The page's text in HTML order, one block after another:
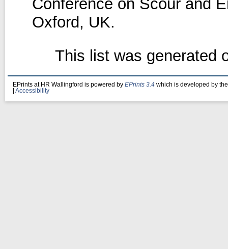
Conference on Scour and
Oxford, UK.
This list was generated
EPrints at HR Wallingford is powered by EPrints 3.4 which is developed by
Accessibility